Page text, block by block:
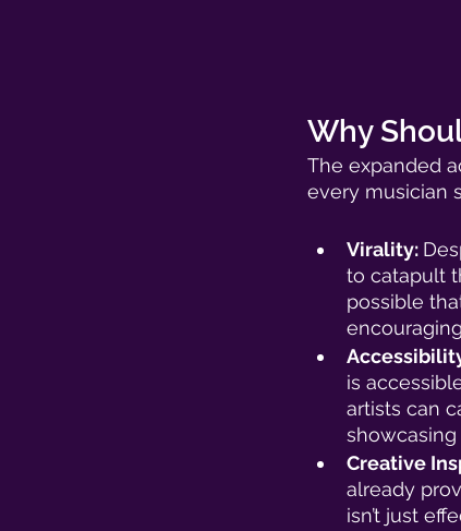
Why
The expanded
every musician
Virality:
to catapult
possible
is
artists can
Creative
already
isn’t just